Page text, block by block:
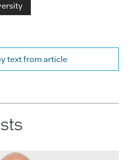
text from article